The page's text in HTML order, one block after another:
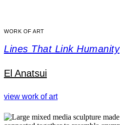
WORK OF ART
Lines That Link Humanity
El Anatsui
view work of art